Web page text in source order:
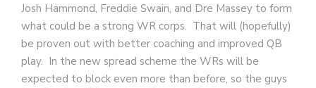
Josh Hammond, Freddie Swain, and Dre Massey to form
what could be a strong WR corps. That will (hopefully)
be proven out with better coaching and improved QB
play. In the new spread scheme the WRs will be
expected to block even more than before, so the guys